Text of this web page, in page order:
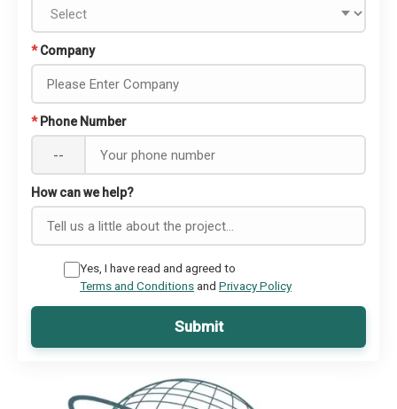
* Company
* Phone Number
--
How can we help?
Yes, I have read and agreed to
Terms and Conditionsand Privacy Policy
Submit